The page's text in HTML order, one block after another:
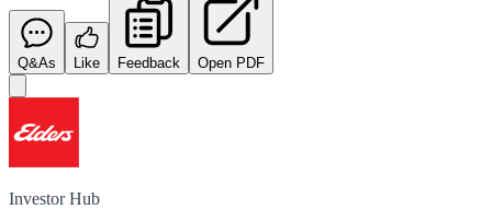
Q&As Like Feedback Open PDF
Investor Hub